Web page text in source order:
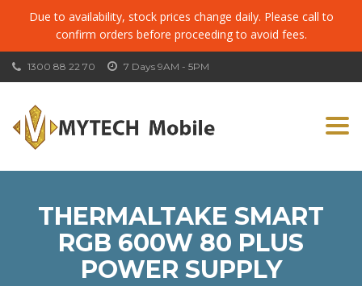
Due to availability, stock prices change daily. Please call to
confirm orders before proceeding to avoid fees.
7 Days 9AM - 5PM
1300 88 22 70
THERMALTAKE SMART
RGB 600W 80 PLUS
POWER SUPPLY